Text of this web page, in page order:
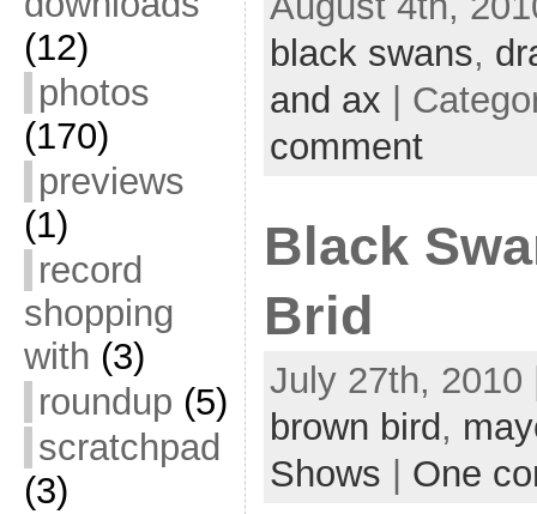
(12)
photos
(170)
previews
(1)
record
shopping
with (3)
roundup (5)
scratchpad
(3)
black swans,
and ax |
comment
Black
Brid
July 27th,
brown bird ,
Shows
One